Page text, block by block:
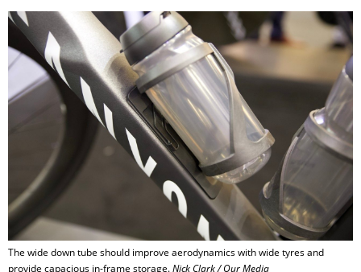
The wide down tube should improve aerodynamics with wide tyres and
provide capacious in-frame storage.Nick Clark / Our Media